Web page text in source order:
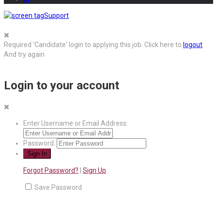
Support
Required 'Candidate' login to applying this job. Click here to logout
And try again
Login to your account
Enter Username or Email Address:
Password:
Forgot Password? Sign Up
Save Password